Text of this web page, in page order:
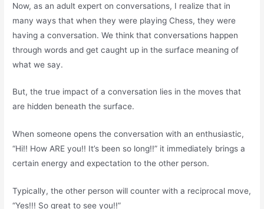
Now, as an adult expert on conversations, I realize that in
many ways that when they were playing Chess, they were
having a conversation. We think that conversations happen
through words and get caught up in the surface meaning of
what we say.
But, the true impact of a conversation lies in the moves that
are hidden beneath the surface.
When someone opens the conversation with an enthusiastic,
“Hi!! How ARE you!! It’s been so long!!” it immediately brings a
certain energy and expectation to the other person.
Typically, the other person will counter with a reciprocal move,
“Yes!!! So great to see you!!”